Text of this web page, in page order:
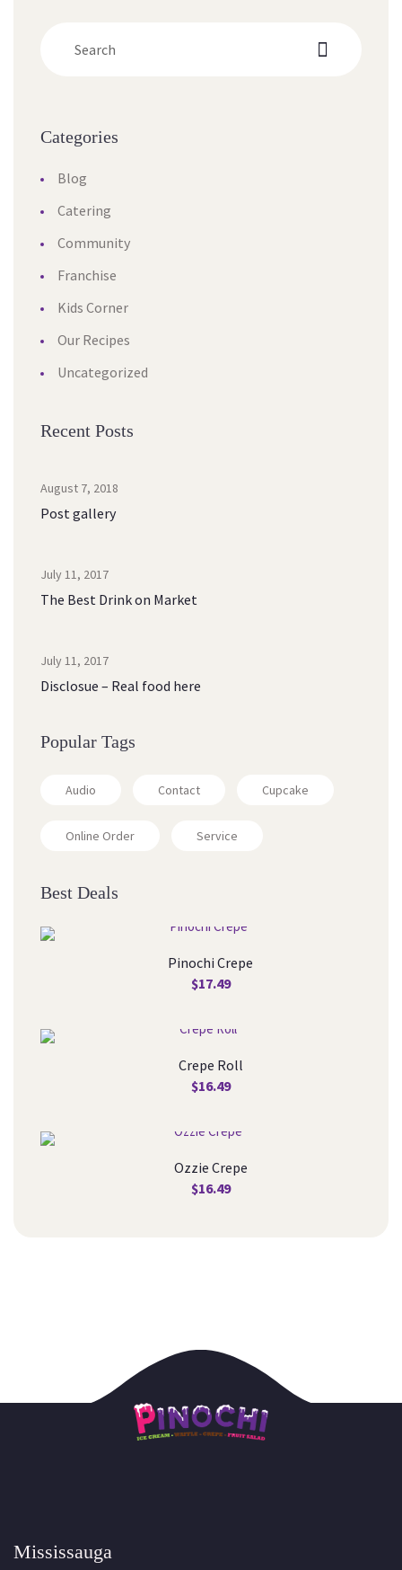
Categorie
Blog
Catering
Community
Franchise
Kids Corner
Our Recipe
Uncategorized
Recent Post
August 7, 2018
Post gallery
July 11, 2017
The Best Drink on Market
July 11, 2017
Disclosue – Real food here
Popular Tag
Audio Contact Cupcake
Online Order Service
Best Deal
Pinochi Crepe
$17.49
Crepe Roll
$16.49
Ozzie Crepe
$16.49
Mississauga